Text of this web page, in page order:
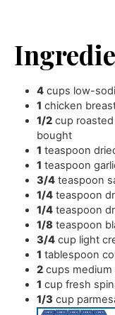
4 cups low-
1 chicken
1/2 cup
bought
1 teaspoon
1 teaspoon
3/4 teaspoon
1/4 teaspoon
1/4 teaspoon
1/8 teaspoon
3/4 cup light
1 tablespoon
2 cups medium
1 cup fresh
1/3 cup